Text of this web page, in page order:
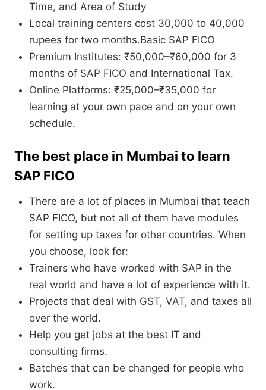
Time, and Area of Study
Local training centers cost 30,000 to 40,000
rupees for two months.Basic SAP FICO
Premium Institutes: ₹50,000–₹60,000 for 3
months of SAP FICO and International Tax.
Online Platforms: ₹25,000–₹35,000 for
learning at your own pace and on your own
schedule.
The best place in Mumbai to learn
SAP FICO
There are a lot of places in Mumbai that teach
SAP FICO, but not all of them have modules
for setting up taxes for other countries. When
you choose, look for:
Trainers who have worked with SAP in the
real world and have a lot of experience with it.
Projects that deal with GST, VAT, and taxes all
over the world.
Help you get jobs at the best IT and
consulting firms.
Batches that can be changed for people who
work.